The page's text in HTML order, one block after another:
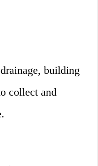
building
collect and